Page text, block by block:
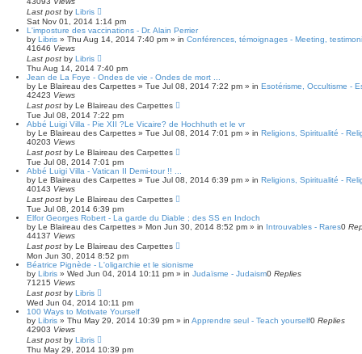
Last post by Libris
Sat Nov 01, 2014 1:14 pm
L'imposture des vaccinations - Dr. Alain Perrier
by Libris » Thu Aug 14, 2014 7:40 pm » in Conférences, témoignages - Meeting,
41646 Views
Last post by Libris
Thu Aug 14, 2014 7:40 pm
Jean de La Foye - Ondes de vie - Ondes de mort ...
by Le Blaireau des Carpettes » Tue Jul 08, 2014 7:22 pm » in Esotérisme, Occultisme -
42423 Views
Last post by Le Blaireau des Carpettes
Tue Jul 08, 2014 7:22 pm
Abbé Luigi Villa - Pie XII ?Le Vicaire? de Hochhuth et le vr
by Le Blaireau des Carpettes » Tue Jul 08, 2014 7:01 pm » in Religions, Spiritualité -
40203 Views
Last post by Le Blaireau des Carpettes
Tue Jul 08, 2014 7:01 pm
Abbé Luigi Villa - Vatican II Demi-tour !! ...
by Le Blaireau des Carpettes » Tue Jul 08, 2014 6:39 pm » in Religions, Spiritualité -
40143 Views
Last post by Le Blaireau des Carpettes
Tue Jul 08, 2014 6:39 pm
Elfor Georges Robert - La garde du Diable ; des SS en Indoch
by Le Blaireau des Carpettes » Mon Jun 30, 2014 8:52 pm » in Introuvables - Rares0
44137 Views
Last post by Le Blaireau des Carpettes
Mon Jun 30, 2014 8:52 pm
Béatrice Pignède - L'oligarchie et le sionisme
by Libris » Wed Jun 04, 2014 10:11 pm » in Judaïsme - Judaism0 Replies
71215 Views
Last post by Libris
Wed Jun 04, 2014 10:11 pm
100 Ways to Motivate Yourself
by Libris » Thu May 29, 2014 10:39 pm » in Apprendre seul - Teach yourself0 Replies
42903 Views
Last post by Libris
Thu May 29, 2014 10:39 pm